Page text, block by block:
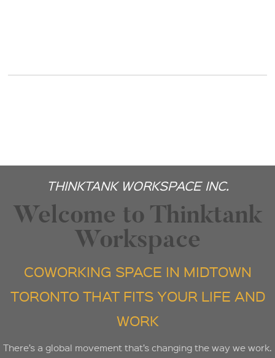
THINKTANK WORKSPACE INC.
Welcome to Thinktank
Workspace
COWORKING SPACE IN MIDTOWN
TORONTO THAT FITS YOUR LIFE AND
WORK
There’s a global movement that’s changing the way we work.